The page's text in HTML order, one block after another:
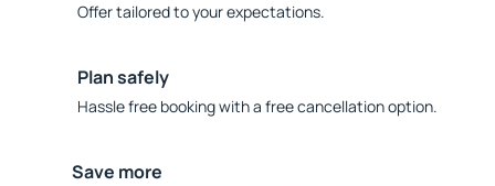
Offer tailored to your expectations.
Plan safely
Hassle free booking with a free cancellation option.
Save more